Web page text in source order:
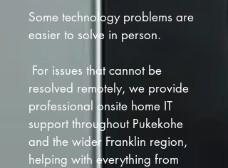
Some technology problems are
easier to solve in person.
For issues that cannot be
resolved remotely, we provide
professional onsite home IT
support throughout Pukekohe
and the wider Franklin region,
helping with everything from